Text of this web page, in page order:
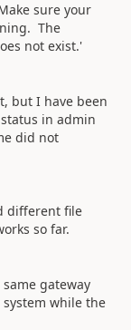
sure your
The
not exist.'
but I have been
in admin
did not
different file
so far.
gateway
while the